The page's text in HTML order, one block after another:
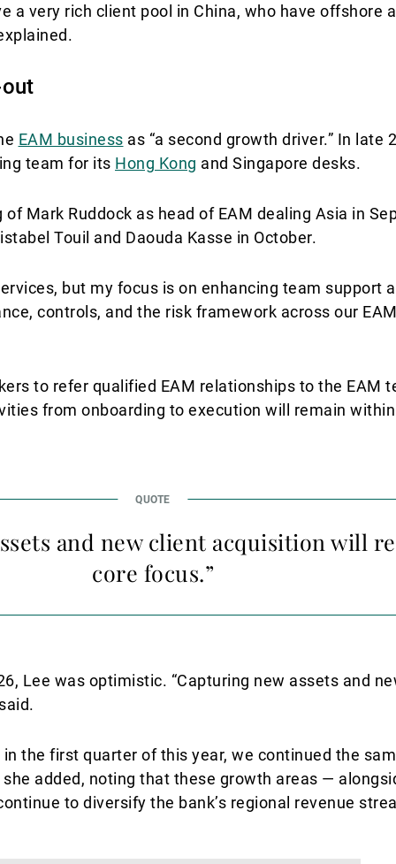
a very rich client pool in China, who have offshore
EAM business as “a second growth driver.” In late
team for its Hong Kong and Singapore desks.
Mark Ruddock as head of EAM dealing Asia in
Touil and Daouda Kasse in October.
but my focus is on enhancing team support
controls, and the risk framework across our
to refer qualified EAM relationships to the EAM
from onboarding to execution will remain
and new client acquisition will
core focus.”
Lee was optimistic. “Capturing new assets and
the first quarter of this year, we continued the
she added, noting that these growth areas —
to diversify the bank’s regional revenue